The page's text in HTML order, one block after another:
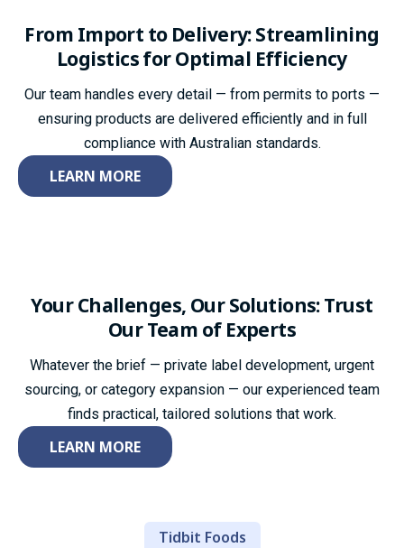
From Import to Delivery: Streamlining
Logistics for Optimal Efficiency
Our team handles every detail — from permits to ports —
ensuring products are delivered efficiently and in full
compliance with Australian standards.
LEARN MORE
Your Challenges, OurSolutions: Trust
Our Team of Experts
Whatever the brief — private label development, urgent
sourcing, or category expansion — our experienced team
finds practical, tailored solutions that work.
LEARN MORE
Tidbit Foods